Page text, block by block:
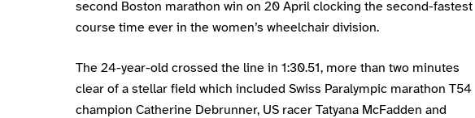
second Boston marathon win on 20 April clocking the second-fastest
course time ever in the women’s wheelchair division.
The 24-year-old crossed the line in 1:30.51, more than two minutes
clear of a stellar field which included Swiss Paralympic marathon T54
champion Catherine Debrunner, US racer Tatyana McFadden and